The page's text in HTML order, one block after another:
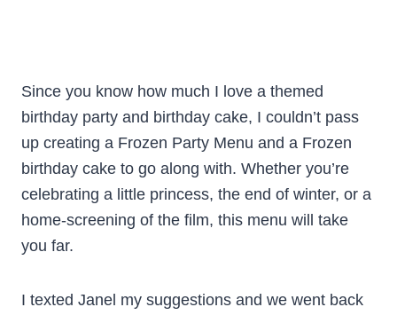
Since you know how much I love a themed
birthday party and birthday cake, I couldn’t pass
up creating a Frozen Party Menu and a Frozen
birthday cake to go along with. Whether you’re
celebrating a little princess, the end of winter, or a
home-screening of the film, this menu will take
you far.
I texted Janel my suggestions and we went back